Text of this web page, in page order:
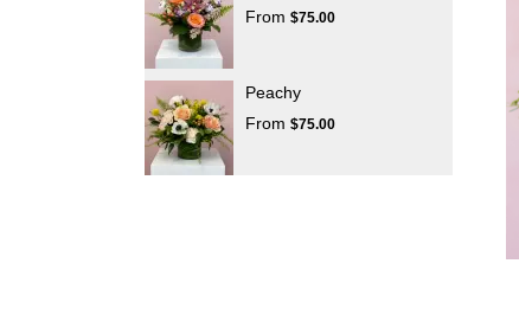
From $75.00
Peachy
From $75.00